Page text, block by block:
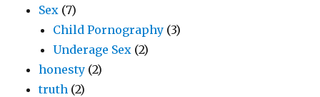
Sex (7)
Child Pornography (3)
Underage Sex (2)
honesty (2)
truth (2)